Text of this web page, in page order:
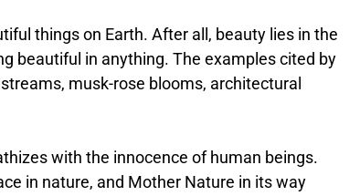
things on Earth. After all, beauty lies in the
beautiful in anything. The examples cited by
musk-rose blooms, architectural
with the innocence of human beings.
in nature, and Mother Nature in its way